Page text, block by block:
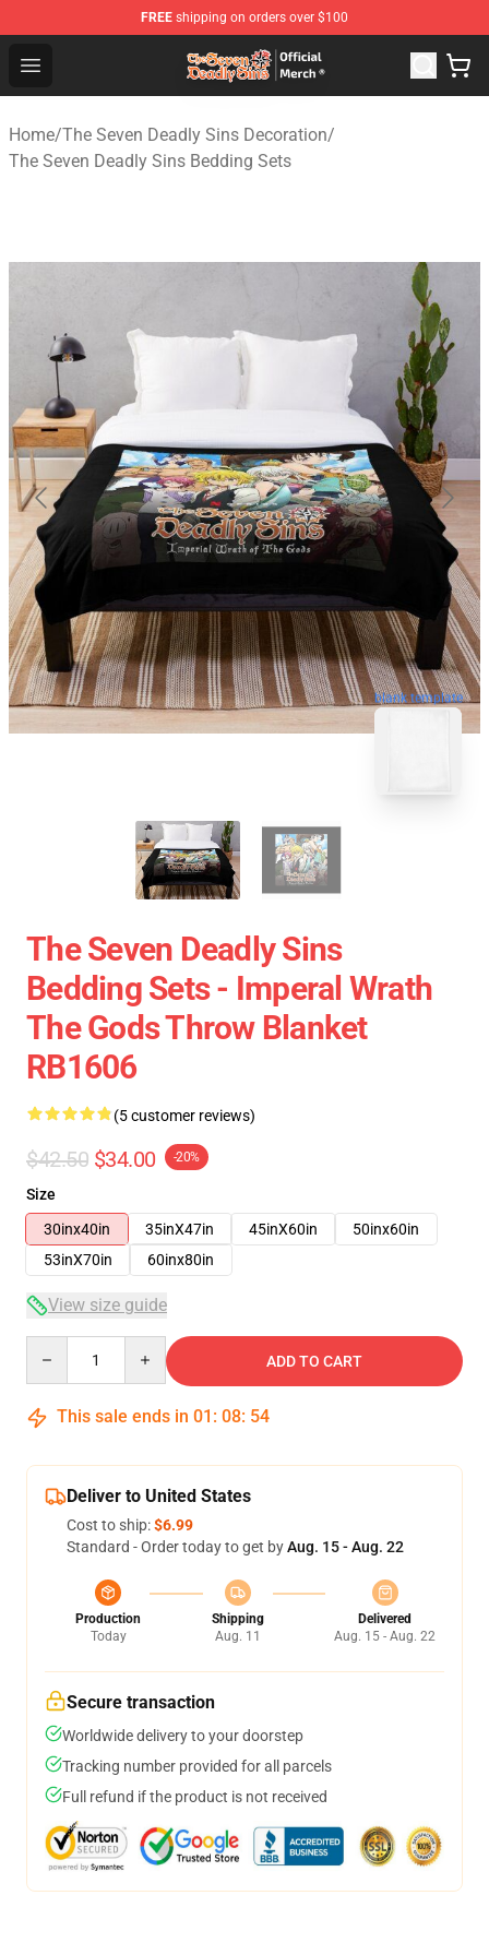
FREE shipping on orders over $100
Open menu
The Seven Deadly Sins Store - Official The Seven
Home/The Seven Deadly Sins Decoration/
The Seven Deadly Sins Bedding Sets
blank template
The Seven Deadly Sins
Bedding Sets - Imperal Wrath
The Gods Throw Blanket
RB1606
(5 customer reviews)
$42.50 $34.00 -20%
Size
30inx40in
35inX47in 45inX60in
50inx60in
53inX70in
60inx80in
View size guide
ADD TO CART
This sale ends in 01 : 08: 53
Deliver to United States
Cost to ship:$6.99
Standard - Order today to get byAug. 15 - Aug. 22
Production
Today
Shipping
Aug. 11
Delivered
Aug. 15 - Aug. 22
Secure transaction
Worldwide delivery to your doorstep
Tracking number provided for all parcels
Full refund if the product is not received